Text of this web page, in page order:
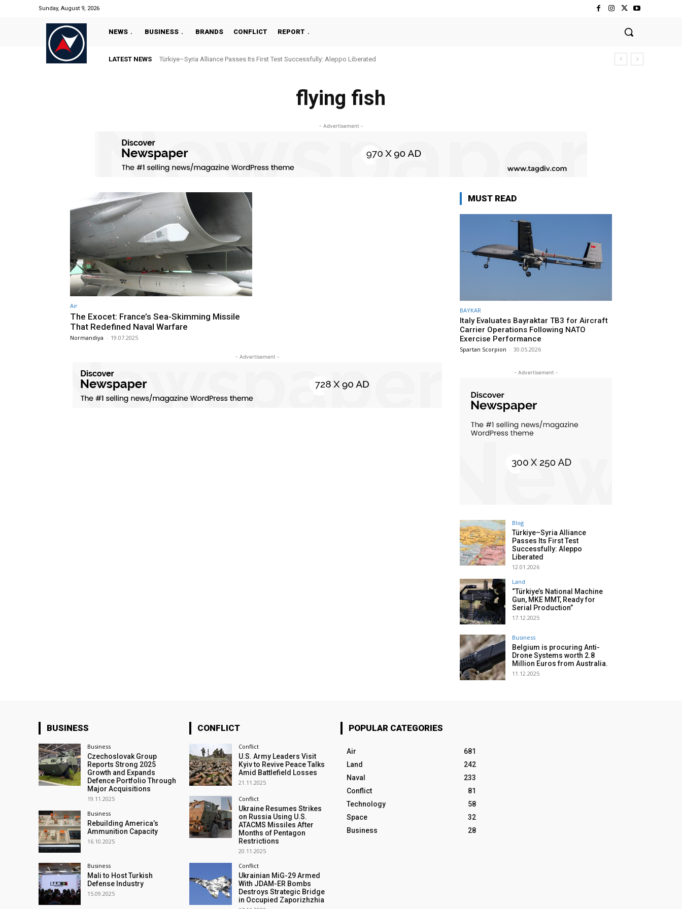
Sunday, August 9, 2026
NEWS BUSINESS BRANDS CONFLICT REPORT
LATEST NEWS Türkiye–Syria Alliance Passes Its First Test Successfully: Aleppo Liberated
flying fish
- Advertisement -
Air
The Exocet: France’s Sea-Skimming Missile
That Redefined Naval Warfare
Normandiya - 19.07.2025
- Advertisement -
MUST READ
BAYKAR
Italy Evaluates Bayraktar TB3 for Aircraft
Carrier Operations Following NATO
Exercise Performance
Spartan Scorpion - 30.05.2026
- Advertisement -
Blog
Türkiye–Syria Alliance
Passes Its First Test
Successfully: Aleppo
Liberated
12.01.2026
Land
“Türkiye’s National Machine
Gun, MKE MMT, Ready for
Serial Production”
17.12.2025
Business
Belgium is procuring Anti-
Drone Systems worth 2.8
Million Euros from Australia.
11.12.2025
BUSINESS
Business
Czechoslovak Group
Reports Strong 2025
Growth and Expands
Defence Portfolio Through
Major Acquisitions
19.11.2025
Business
Rebuilding America’s
Ammunition Capacity
16.10.2025
Business
Mali to Host Turkish
Defense Industry
15.09.2025
CONFLICT
Conflict
U.S. Army Leaders Visit
Kyiv to Revive Peace Talks
Amid Battlefield Losses
21.11.2025
Conflict
Ukraine Resumes Strikes
on Russia Using U.S.
ATACMS Missiles After
Months of Pentagon
Restrictions
20.11.2025
Conflict
Ukrainian MiG-29 Armed
With JDAM-ER Bombs
Destroys Strategic Bridge
in Occupied Zaporizhzhia
POPULAR CATEGORIES
Air
681
Land
242
Naval
233
Conflict
81
Technology
58
Space
32
Business
28